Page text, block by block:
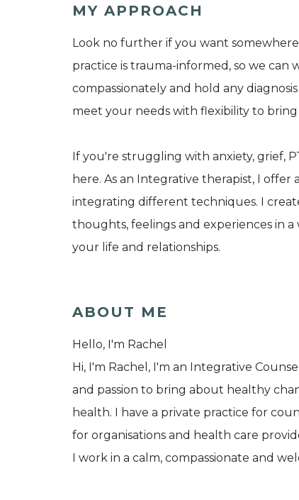
MY APPROACH
Look no further if you want
practice is trauma-informed, so we
compassionately and hold any
meet your needs with flexibility to
If you're struggling with anxiety, grief,
here. As an Integrative therapist, I
integrating different techniques. I
thoughts, feelings and experiences in
your life and relationships.
ABOUT ME
Hello, I'm Rachel
Hi, I'm Rachel, I'm an Integrative
and passion to bring about healthy
health. I have a private practice for
for organisations and health care
I work in a calm, compassionate and